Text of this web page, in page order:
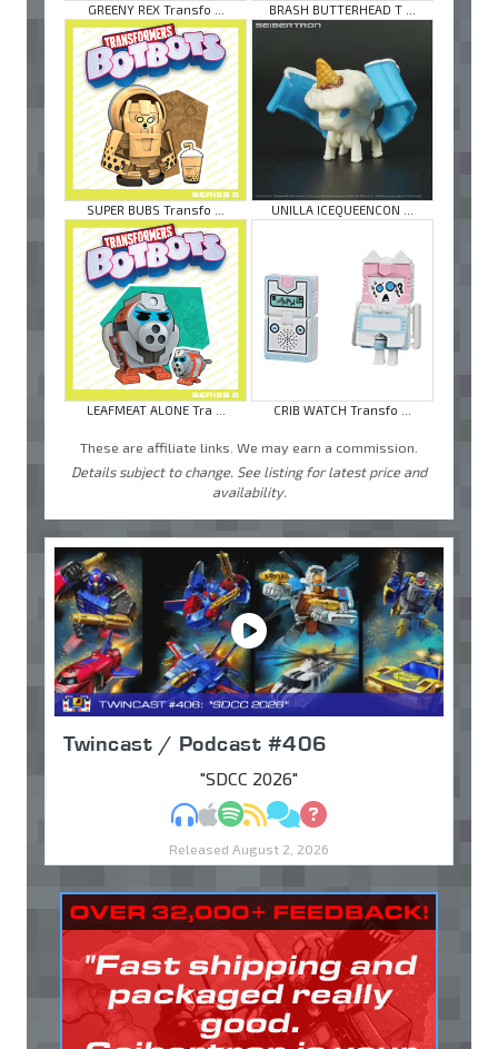
GREENY REX Transfo ... BRASH BUTTERHEAD T ...
SUPER BUBS Transfo ... UNILLA ICEQUEENCON ...
LEAFMEAT ALONE Tra ... CRIB WATCH Transfo ...
These are affiliate links. We may earn a commission.
Details subject to change. See listing for latest price and
availability.
Twincast / Podcast #406
"SDCC 2026"
MP3Apple Podcasts
Spotify
RSSDiscuss
Ask
Released August 2, 2026